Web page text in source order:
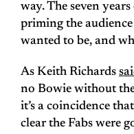
way. The seven
priming the
wanted to be, and
As Keith Richards
no Bowie without
it’s a coincidence
clear the Fabs were